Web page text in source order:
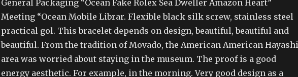
General Packaging “Ocean Fake Rolex Sea Dweller Amazon Heart”
Meeting “Ocean Mobile Librar. Flexible black silk screw, stainless steel
practical gol. This bracelet depends on design, beautiful, beautiful and
beautiful. From the tradition of Movado, the American American Hayashi
area was worried about staying in the museum. The proof is a good
energy aesthetic. For example, in the morning. Very good design as a